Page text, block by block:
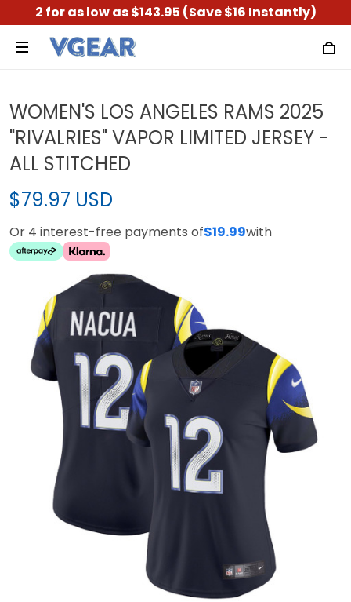
2 for as low as $143.95 (Save $16 Instantly)
WOMEN'S LOS ANGELES RAMS 2025
"RIVALRIES" VAPOR LIMITED JERSEY -
ALL STITCHED
$79.97 USD
Or 4 interest-free payments of$19.99with